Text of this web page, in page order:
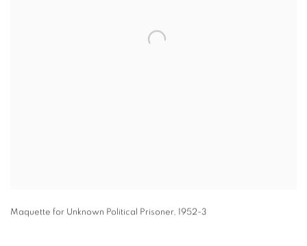
Maquette for Unknown Political Prisoner, 1952-3